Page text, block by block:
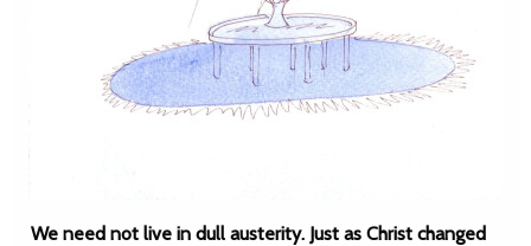
We need not live in dull austerity. Just as Christ changed